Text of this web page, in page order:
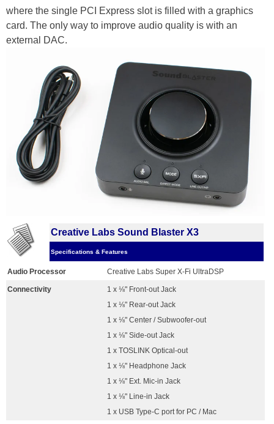
where the single PCI Express slot is filled with a graphics
card. The only way to improve audio quality is with an
external DAC.
Creative Labs Sound Blaster X3
Specifications & Features
Audio Processor Creative Labs Super X-Fi UltraDSP
Connectivity
1 x ⅛" Front-out Jack
1 x ⅛" Rear-out Jack
1 x ⅛" Center / Subwoofer-out
1 x ⅛" Side-out Jack
1 x TOSLINK Optical-out
1 x ⅛" Headphone Jack
1 x ⅛" Ext. Mic-in Jack
1 x ⅛" Line-in Jack
1 x USB Type-C port for PC / Mac